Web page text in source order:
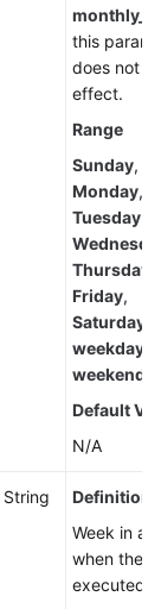
this
does not
effect.
Range
Sunday,
Monday,
Tuesday
Thursday
Friday,
Saturday
weekday
weekend
Default
N/A
String
Definition
Week in a
when the
executed.